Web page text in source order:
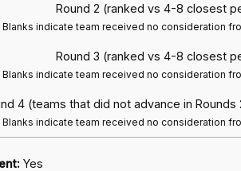
Round 2 (ranked vs 4-8 closest
Blanks indicate team received no consideration
Round 3 (ranked vs 4-8 closest
Blanks indicate team received no consideration
4 (teams that did not advance in Rounds
Blanks indicate team received no consideration
Yes